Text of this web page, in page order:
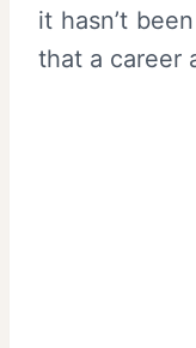
it hasn’t
that a career